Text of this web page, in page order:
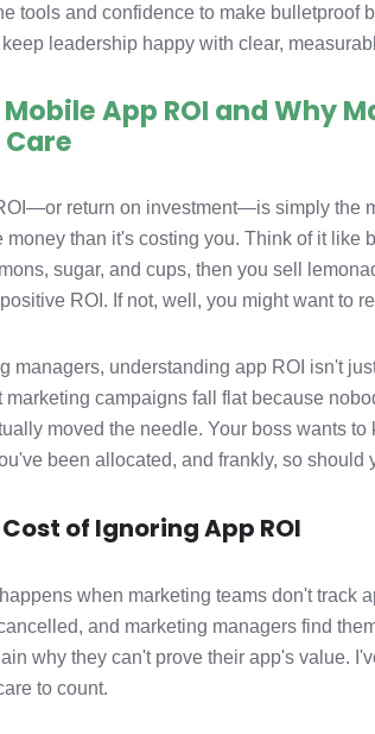
tools and confidence to make bulletproof
leadership happy with clear,
App ROI and Why
return on investment—is simply the
money than it's costing you. Think of it like
sugar, and cups, then you sell
ROI. If not, well, you might want to
managers, understanding app ROI isn't
marketing campaigns fall flat because
moved the needle. Your boss wants
been allocated, and frankly, so should
Cost of Ignoring App ROI
when marketing teams don't track
and marketing managers find
why they can't prove their app's value.
to count.